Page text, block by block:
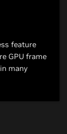
feature
GPU frame
many